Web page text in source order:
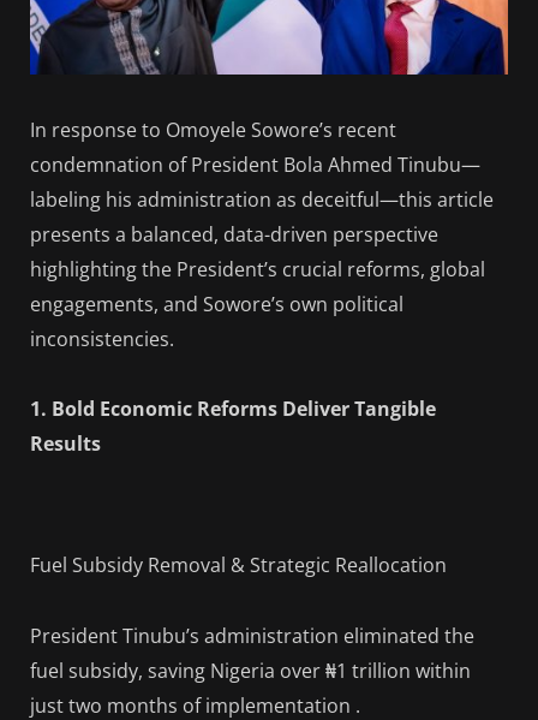
In response to Omoyele Sowore’s recent
condemnation of President Bola Ahmed Tinubu—
labeling his administration as deceitful—this article
presents a balanced, data-driven perspective
highlighting the President’s crucial reforms, global
engagements, and Sowore’s own political
inconsistencies.
1. Bold Economic Reforms Deliver Tangible
Results
Fuel Subsidy Removal & Strategic Reallocation
President Tinubu’s administration eliminated the
fuel subsidy, saving Nigeria over ₦1 trillion within
just two months of implementation .